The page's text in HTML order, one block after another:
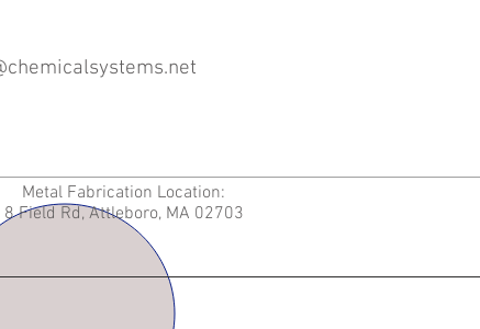
Metal Fabrication Location:
8 Field Rd, Attleboro, MA 02703